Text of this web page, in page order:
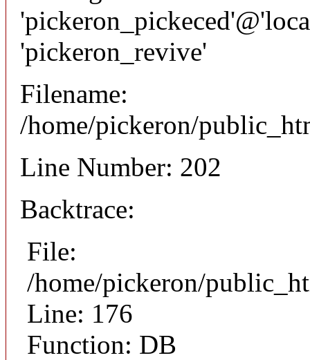
'pickeron_revive'
Filename:
/home/pickeron/
Line Number: 202
Backtrace:
File:
/home/pickeron/
Line: 176
Function: DB